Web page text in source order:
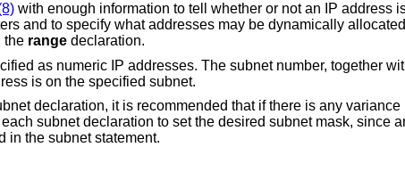
with enough information to tell whether or not an IP address
and to specify what addresses may be dynamically
the rangedeclaration.
as numeric IP addresses. The subnet number, together
is on the specified subnet.
declaration, it is recommended that if there is any
subnet declaration to set the desired subnet mask, since
in the subnet statement.